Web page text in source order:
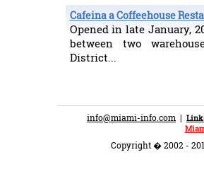
Cafeina a Coffeehouse
Opened in late January,
between two
District...
info@miami-info.com |
Copyright � 2002 -